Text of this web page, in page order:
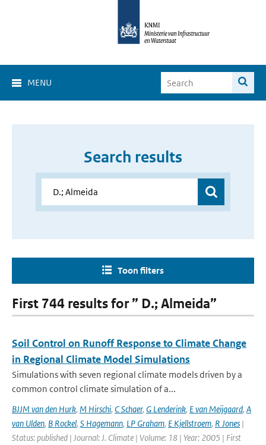
MENU
Search results
Toon filters
First 744 results for ” D.; Almeida”
Soil Control on Runoff Response to Climate Change
in Regional Climate Model Simulations
Simulations with seven regional climate models driven by a
common control climate simulation of a...
BJJM van den Hurk, M Hirschi, C Schaer, G Lenderink, E van Meijgaard, A
van Ulden, B Rockel, S Hagemann, LP Graham, E Kjellstroem, R Jones |
Status: published | Journal: J. Climate | Volume: 18 | Year: 2005 | First